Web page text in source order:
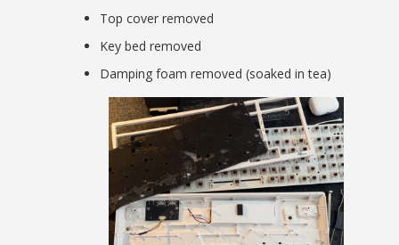
Top cover removed
Key bed removed
Damping foam removed (soaked in tea)